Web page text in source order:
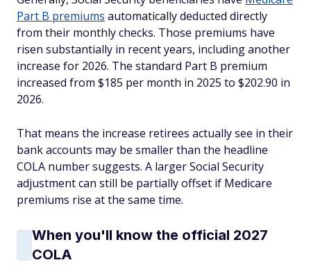
Part B premiums automatically deducted directly
from their monthly checks. Those premiums have
risen substantially in recent years, including another
increase for 2026. The standard Part B premium
increased from $185 per month in 2025 to $202.90 in
2026.
That means the increase retirees actually see in their
bank accounts may be smaller than the headline
COLA number suggests. A larger Social Security
adjustment can still be partially offset if Medicare
premiums rise at the same time.
When you'll know the official 2027
COLA